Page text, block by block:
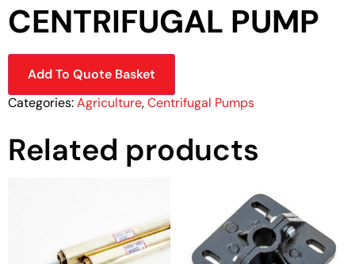
CENTRIFUGAL PUMP
Add To Quote Basket
Categories:Agriculture,Centrifugal Pumps
Related products